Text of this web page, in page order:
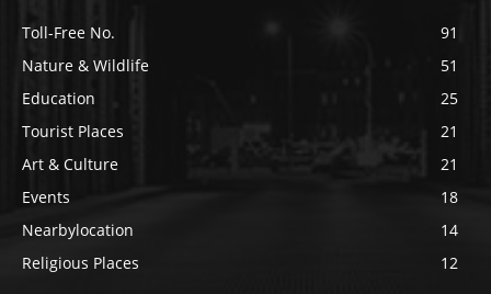
Toll-Free No.
91
Nature & Wildlife
51
Education
25
Tourist Places
21
Art & Culture
21
Events
18
Nearbylocation
14
Religious Places
12